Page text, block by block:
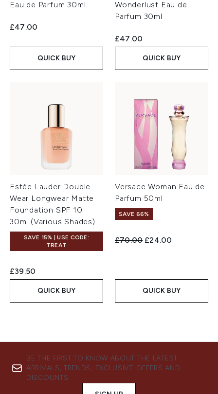
Eau de Parfum 30ml
£47.00
QUICK BUY
Wonderlust Eau de
Parfum 30ml
£47.00
QUICK BUY
Estée Lauder Double
Wear Longwear Matte
Foundation SPF 10
30ml (Various Shades)
SAVE 15% | USE CODE:
TREAT
£39.50
QUICK BUY
Versace Woman Eau de
Parfum 50ml
SAVE 66%
Recommended Retail Price:
£70.00 Current price:
£24.00
QUICK BUY
BE THE FIRST TO KNOW ABOUT THE LATEST
ARRIVALS, TRENDS, EXCLUSIVE OFFERS AND
DISCOUNTS.